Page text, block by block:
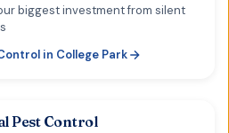
biggest investment from silent
in College Park
Pest Control